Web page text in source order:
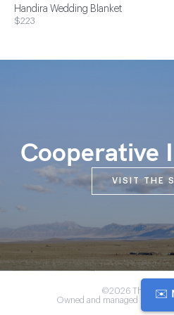
Handira Wedding Blanket
$223
Cooperative
VISIT THE
©2026 The Anou
Owned and managed by
✉️